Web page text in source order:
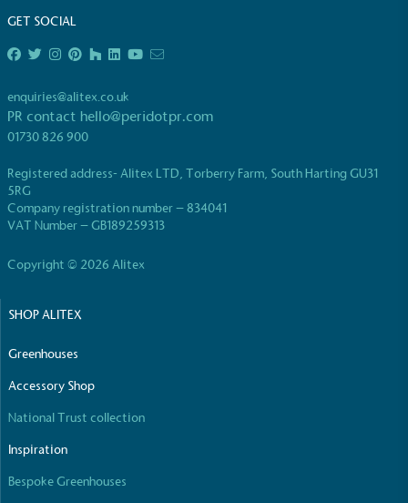
GET SOCIAL
enquiries@alitex.co.uk
PR contact hello@peridotpr.com
01730 826 900
Registered address- Alitex LTD, Torberry Farm, South Harting GU31
5RG
Company registration number – 834041
VAT Number – GB189259313
Copyright © 2026 Alitex
SHOP ALITEX
Greenhouses
Accessory Shop
National Trust collection
Inspiration
Bespoke Greenhouses
to its customers and/or employees to help
accessibility for electric car users within our
The brand manufactures its products in the United